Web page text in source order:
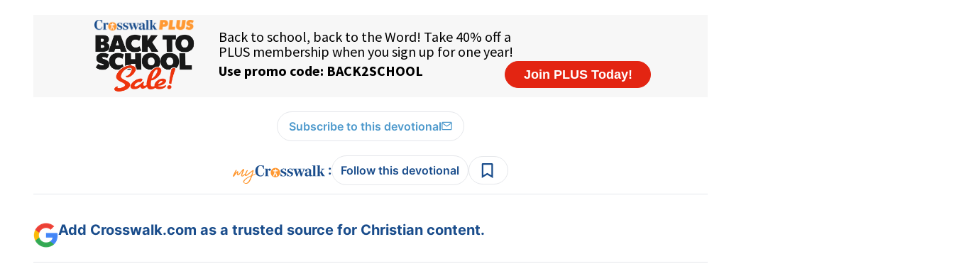
Subscribe to this devotional
: Follow this devotional
Add Crosswalk.com as a trusted source for Christian content.